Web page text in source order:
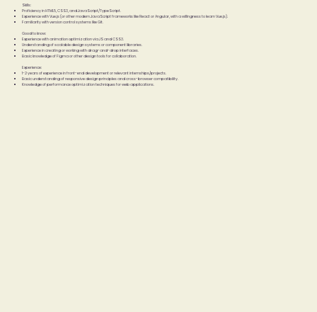
Skills:
Proficiency in HTML5, CSS3, and JavaScript/TypeScript.
Experience with Vue.js (or other modern JavaScript frameworks like React or Angular, with a willingness to learn Vue.js).
Familiarity with version control systems like Git.
Good to know:
Experience with animation optimization via JS and CSS3.
Understanding of scalable design systems or component libraries.
Experience in creating or working with drag-and-drop interfaces.
Basic knowledge of Figma or other design tools for collaboration.
Experience:
1-2 years of experience in front-end development or relevant internships/projects.
Basic understanding of responsive design principles and cross-browser compatibility.
Knowledge of performance optimization techniques for web applications.